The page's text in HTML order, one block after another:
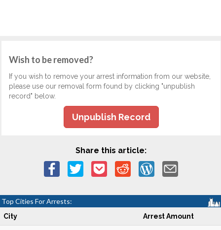
Wish to be removed?
If you wish to remove your arrest information from our website,
please use our removal form found by clicking "unpublish
record" below.
Unpublish Record
Share this article:
Top Cities For Arrests:
City Arrest Amount